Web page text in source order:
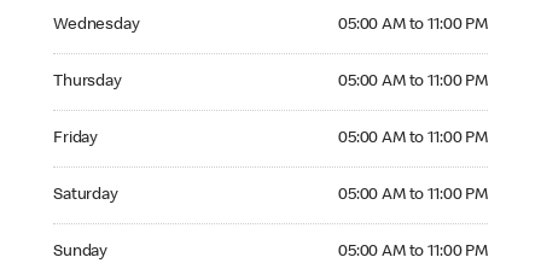
Wednesday 05:00 AM to 11:00 PM
Thursday 05:00 AM to 11:00 PM
Friday 05:00 AM to 11:00 PM
Saturday 05:00 AM to 11:00 PM
Sunday 05:00 AM to 11:00 PM